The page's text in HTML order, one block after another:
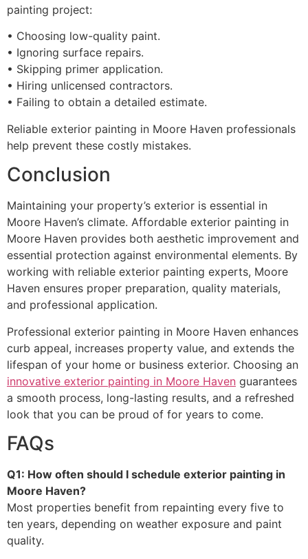
painting project:
• Choosing low-quality paint.
• Ignoring surface repairs.
• Skipping primer application.
• Hiring unlicensed contractors.
• Failing to obtain a detailed estimate.
Reliable exterior painting in Moore Haven professionals
help prevent these costly mistakes.
Conclusion
Maintaining your property’s exterior is essential in
Moore Haven’s climate. Affordable exterior painting in
Moore Haven provides both aesthetic improvement and
essential protection against environmental elements. By
working with reliable exterior painting experts, Moore
Haven ensures proper preparation, quality materials,
and professional application.
Professional exterior painting in Moore Haven enhances
curb appeal, increases property value, and extends the
lifespan of your home or business exterior. Choosing an
innovative exterior painting in Moore Haven guarantees
a smooth process, long-lasting results, and a refreshed
look that you can be proud of for years to come.
FAQs
Q1: How often should I schedule exterior painting in
Moore Haven?
Most properties benefit from repainting every five to
ten years, depending on weather exposure and paint
quality.